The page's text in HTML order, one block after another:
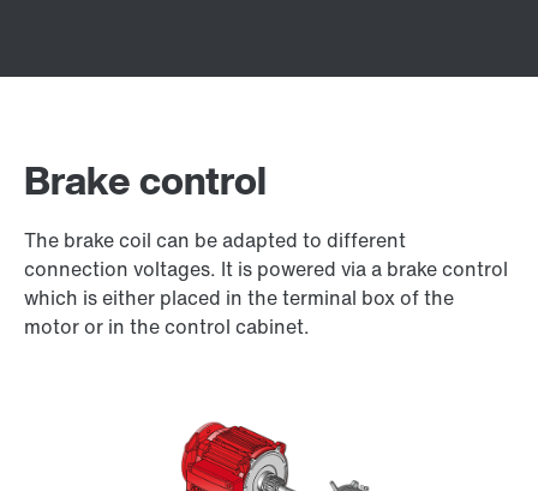
Brake control
The brake coil can be adapted to different
connection voltages. It is powered via a brake control
which is either placed in the terminal box of the
motor or in the control cabinet.